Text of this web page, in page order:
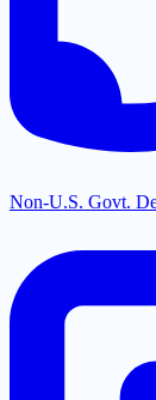
Non-U.S. Govt.